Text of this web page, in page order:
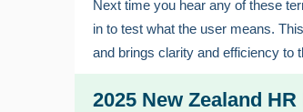
Next time you hear any of these
in to test what the user means.
and brings clarity and efficiency to
2025 New Zealand